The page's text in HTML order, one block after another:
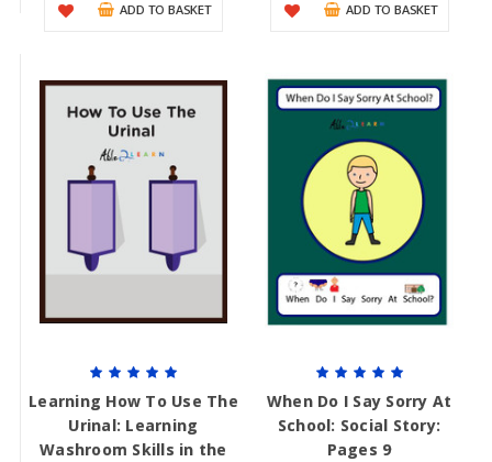
ADD TO BASKET ADD TO BASKET
Learning How To Use The
Urinal: Learning
Washroom Skills in the
When Do I Say Sorry At
School: Social Story:
Pages 9